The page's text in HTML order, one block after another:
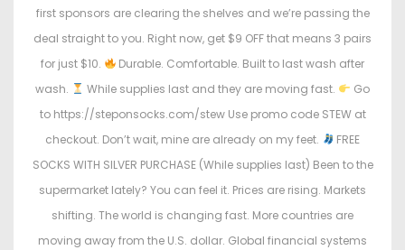
first sponsors are clearing the shelves and we’re passing the
deal straight to you. Right now, get $9 OFF that means 3 pairs
for just $10.
Durable. Comfortable. Built to last wash after
wash.
While supplies last and they are moving fast.
Go
to https://steponsocks.com/stew Use promo code STEW at
checkout. Don’t wait, mine are already on my feet.
FREE
SOCKS WITH SILVER PURCHASE (While supplies last) Been to the
supermarket lately? You can feel it. Prices are rising. Markets
shifting. The world is changing fast. More countries are
moving away from the U.S. dollar. Global financial systems